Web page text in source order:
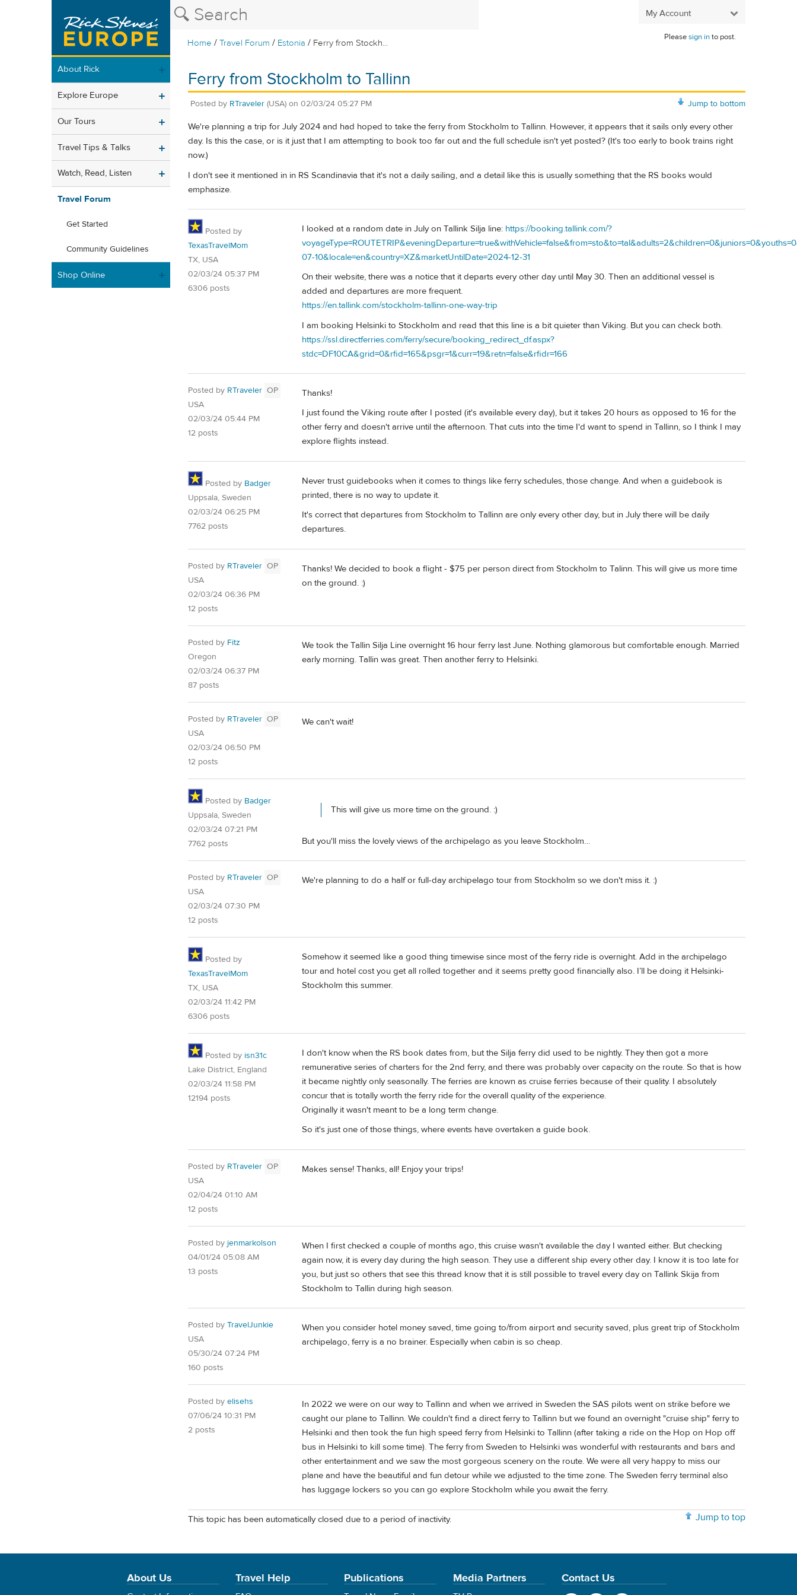
My Account
Home /Travel Forum / Estonia / Ferry from Stockh...
Pleasesign into post.
About Rick
Explore Europe
Our Tours
Travel Tips & Talks
Watch, Read, Listen
Travel Forum
Get Started
Community Guidelines
Shop Online
Ferry from Stockholm to Tallinn
Jump to bottom
Posted by RTraveler (USA) on 02/03/24 05:27 PM
We're planning a trip for July 2024 and had hoped to take the ferry from Stockholm to Tallinn. However, it appears that it sails only every other
day. Is this the case, or is it just that I am attempting to book too far out and the full schedule isn't yet posted? (It's too early to book trains right
now.)
I don't see it mentioned in in RS Scandinavia that it's not a daily sailing, and a detail like this is usually something that the RS books would
emphasize.
Posted by
TexasTravelMom
TX, USA
02/03/24 05:37 PM
6306 posts
I looked at a random date in July on Tallink Silja line: https://booking.tallink.com/?
07-10&locale=en&country=XZ&marketUntilDate=2024-12-31
On their website, there was a notice that it departs every other day until May 30. Then an additional vessel is
added and departures are more frequent.
https://en.tallink.com/stockholm-tallinn-one-way-trip
I am booking Helsinki to Stockholm and read that this line is a bit quieter than Viking. But you can check both.
https://ssl.directferries.com/ferry/secure/booking_redirect_df.aspx?
stdc=DF10CA&grid=0&rfid=165&psgr=1&curr=19&retn=false&rfidr=166
Posted by RTraveler OP
USA
02/03/24 05:44 PM
12 posts
Thanks!
I just found the Viking route after I posted (it's available every day), but it takes 20 hours as opposed to 16 for the
other ferry and doesn't arrive until the afternoon. That cuts into the time I'd want to spend in Tallinn, so I think I may
explore flights instead.
Posted by Badger
Uppsala, Sweden
02/03/24 06:25 PM
7762 posts
Never trust guidebooks when it comes to things like ferry schedules, those change. And when a guidebook is
printed, there is no way to update it.
It's correct that departures from Stockholm to Tallinn are only every other day, but in July there will be daily
departures.
Posted by RTraveler OP
USA
02/03/24 06:36 PM
12 posts
Thanks! We decided to book a flight - $75 per person direct from Stockholm to Talinn. This will give us more time
on the ground. :)
Posted by Fitz
Oregon
02/03/24 06:37 PM
87 posts
We took the Tallin Silja Line overnight 16 hour ferry last June. Nothing glamorous but comfortable enough. Married
early morning. Tallin was great. Then another ferry to Helsinki.
Posted by RTraveler OP
USA
02/03/24 06:50 PM
12 posts
We can't wait!
Posted by Badger
Uppsala, Sweden
02/03/24 07:21 PM
7762 posts
This will give us more time on the ground. :)
But you'll miss the lovely views of the archipelago as you leave Stockholm…
Posted by RTraveler OP
USA
02/03/24 07:30 PM
12 posts
We're planning to do a half or full-day archipelago tour from Stockholm so we don't miss it. :)
Posted by
TexasTravelMom
TX, USA
02/03/24 11:42 PM
6306 posts
Somehow it seemed like a good thing timewise since most of the ferry ride is overnight. Add in the archipelago
tour and hotel cost you get all rolled together and it seems pretty good financially also. I’ll be doing it Helsinki-
Stockholm this summer.
Posted by isn31c
Lake District, England
02/03/24 11:58 PM
12194 posts
I don't know when the RS book dates from, but the Silja ferry did used to be nightly. They then got a more
remunerative series of charters for the 2nd ferry, and there was probably over capacity on the route. So that is how
it became nightly only seasonally. The ferries are known as cruise ferries because of their quality. I absolutely
concur that is totally worth the ferry ride for the overall quality of the experience.
Originally it wasn't meant to be a long term change.
So it's just one of those things, where events have overtaken a guide book.
Posted by RTraveler OP
USA
02/04/24 01:10 AM
12 posts
Makes sense! Thanks, all! Enjoy your trips!
Posted by jenmarkolson
04/01/24 05:08 AM
13 posts
When I first checked a couple of months ago, this cruise wasn't available the day I wanted either. But checking
again now, it is every day during the high season. They use a different ship every other day. I know it is too late for
you, but just so others that see this thread know that it is still possible to travel every day on Tallink Skija from
Stockholm to Tallin during high season.
Posted by TravelJunkie
USA
05/30/24 07:24 PM
160 posts
When you consider hotel money saved, time going to/from airport and security saved, plus great trip of Stockholm
archipelago, ferry is a no brainer. Especially when cabin is so cheap.
Posted by elisehs
07/06/24 10:31 PM
2 posts
In 2022 we were on our way to Tallinn and when we arrived in Sweden the SAS pilots went on strike before we
caught our plane to Tallinn. We couldn't find a direct ferry to Tallinn but we found an overnight "cruise ship" ferry to
Helsinki and then took the fun high speed ferry from Helsinki to Tallinn (after taking a ride on the Hop on Hop off
bus in Helsinki to kill some time). The ferry from Sweden to Helsinki was wonderful with restaurants and bars and
other entertainment and we saw the most gorgeous scenery on the route. We were all very happy to miss our
plane and have the beautiful and fun detour while we adjusted to the time zone. The Sweden ferry terminal also
has luggage lockers so you can go explore Stockholm while you await the ferry.
Jump to top
This topic has been automatically closed due to a period of inactivity.
About Us Travel Help Publications Media Partners Contact Us